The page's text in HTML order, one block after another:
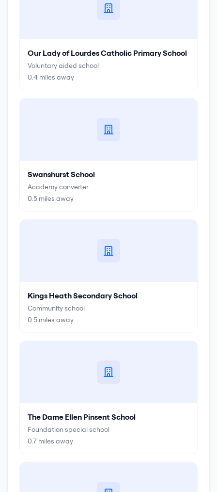
Our Lady of Lourdes Catholic Primary School
Voluntary aided school
0.4 miles away
Swanshurst School
Academy converter
0.5 miles away
Kings Heath Secondary School
Community school
0.5 miles away
The Dame Ellen Pinsent School
Foundation special school
0.7 miles away